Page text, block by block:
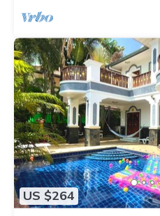
US $264